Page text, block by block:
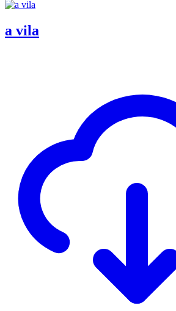
a vila